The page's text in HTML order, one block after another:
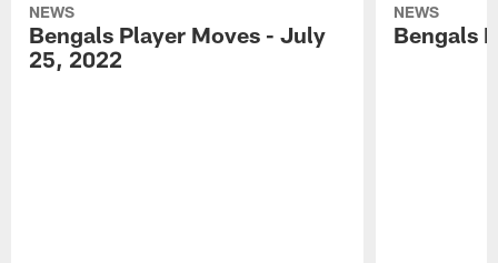
NEWS
Bengals Player Moves - July
25, 2022
NEWS
Bengals